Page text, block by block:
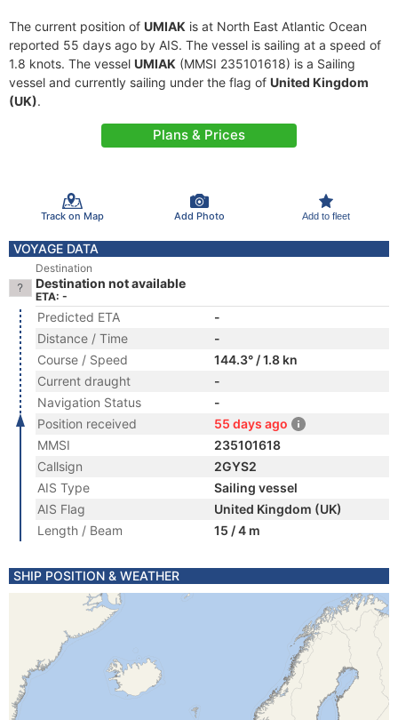
The current position of UMIAK is at North East Atlantic Ocean
reported 55 days ago by AIS. The vessel is sailing at a speed of
1.8 knots. The vessel UMIAK (MMSI 235101618) is a Sailing
vessel and currently sailing under the flag of United Kingdom
(UK).
Plans & Prices
Track on Map Add Photo Add to fleet
VOYAGE DATA
Destination
Destination not available
ETA: -
Predicted ETA
-
Distance / Time
-
Course / Speed
144.3° / 1.8 kn
Current draught
-
Navigation Status
-
Position received
55 days ago
MMSI
235101618
Callsign
2GYS2
AIS Type
Sailing vessel
AIS Flag
United Kingdom (UK)
Length / Beam
15 / 4 m
SHIP POSITION & WEATHER